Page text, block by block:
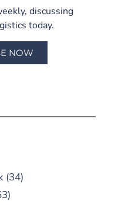
discussing
today.
NOW
(34)